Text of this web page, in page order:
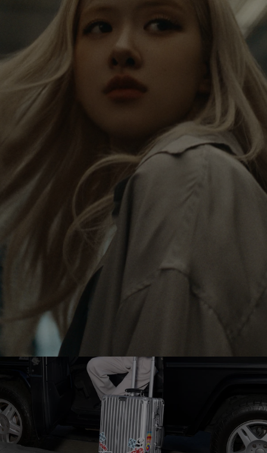
PAUSED,
PLEASE
PRESS
TO
IS
MUTED,
PLEASE
PRESS
UNMUTE
Rosé is constantly exploring the world, and with
each journey she’s finding new perspectives that
leave a lasting impact on her. Through every new
destination, she’s discovering the world and herself
in the most meaningful way.
Her RIMOWA Classic Cabin serves as a reminder of
all the stories she’s collected, each sticker, scratch
and dent a symbol of her journey.